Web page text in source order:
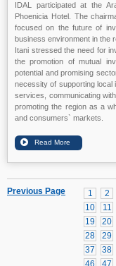
IDAL participated at the
Phoenicia Hotel. The
focused on the future of
business environment in the
Itani stressed the need for
the promotion of mutual
potential and promising
necessity of supporting local
services, communicating
promoting the region as a
and consumers` markets.
1 2
10
11
19
20
28
29
37
38
46
47
Previous Page